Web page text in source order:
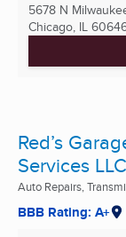
5678 N
Chicago, IL
Red’s
Services LLC
Auto Repairs,
BBB Rating: A+